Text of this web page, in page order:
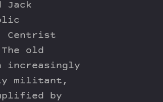
Jack
Centrist
old
increasingly
militant,
by